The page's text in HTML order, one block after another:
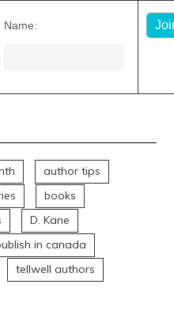
Name:
author tips
books
D. Kane
in canada
tellwell authors